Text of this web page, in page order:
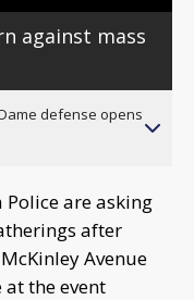
against mass
defense opens
Police are asking
after
Avenue
the event